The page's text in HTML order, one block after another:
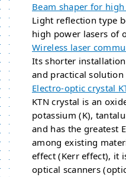
Beam shaper for
Light reflection type
high power lasers of
Wireless laser
Its shorter
and practical solution
Electro-optic crystal
KTN crystal is an
potassium (K),
and has the greatest
among existing
effect (Kerr effect), it
optical scanners